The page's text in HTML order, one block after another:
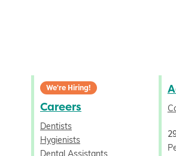
We're Hiring!
Careers
Dentists
Hygienists